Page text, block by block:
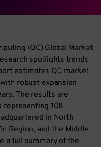
(QC) Global Market
spotlights trends
estimates QC market
robust expansion
The results are
representing 108
in North
Region, and the Middle
a full summary of the